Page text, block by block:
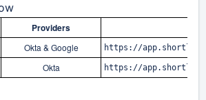
Providers
Okta & Google https://
Okta https://